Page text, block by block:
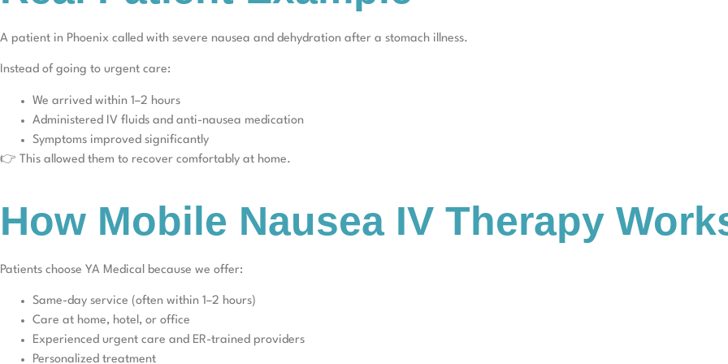
A patient in Phoenix called with severe nausea and dehydration after a stomach illness.
Instead of going to urgent care:
We arrived within 1–2 hours
Administered IV fluids and anti-nausea medication
Symptoms improved significantly
👉 This allowed them to recover comfortably at home.
How Mobile Nausea IV Therapy
Patients choose YA Medical because we offer:
Same-day service (often within 1–2 hours)
Care at home, hotel, or office
Experienced urgent care and ER-trained providers
Personalized treatment